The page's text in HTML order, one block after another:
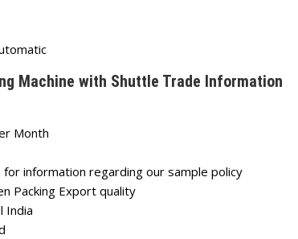
Machine with Shuttle Trade Information
Month
for information regarding our sample policy
Packing Export quality
India